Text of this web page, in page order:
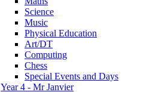
Science
Music
Physical Education
Art/DT
Computing
Chess
Special Events and Days
Year 4 - Mr Janvier